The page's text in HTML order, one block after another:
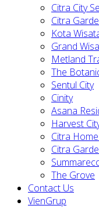
Citra City
Citra
Kota
Grand
Metland
The
Sentul City
Cinity
Asana
Harvest
Citra
Citra
The Grove
Contact Us
VienGrup